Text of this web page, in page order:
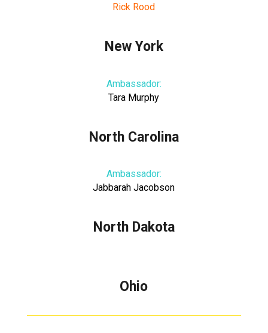
Rick Rood
New York
Ambassador:
Tara Murphy
North Carolina
Ambassador:
Jabbarah Jacobson
North Dakota
Ohio